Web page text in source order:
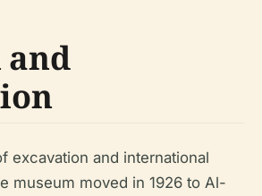
excavation and international
museum moved in 1926 to Al-